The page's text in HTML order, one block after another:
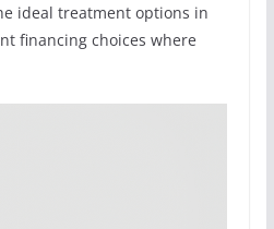
ideal treatment options in
financing choices where